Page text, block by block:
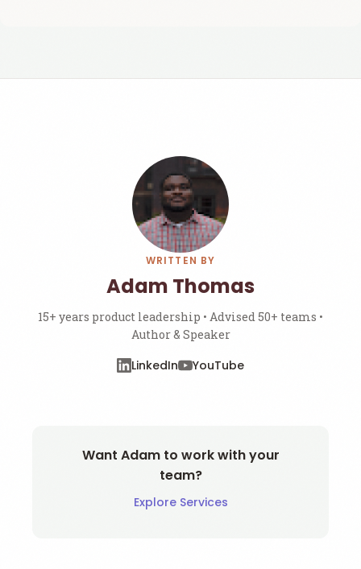
WRITTEN BY
Adam Thomas
15+ years product leadership • Advised 50+ teams •
Author & Speaker
LinkedIn YouTube
Want Adam to work with your
team?
Explore Services